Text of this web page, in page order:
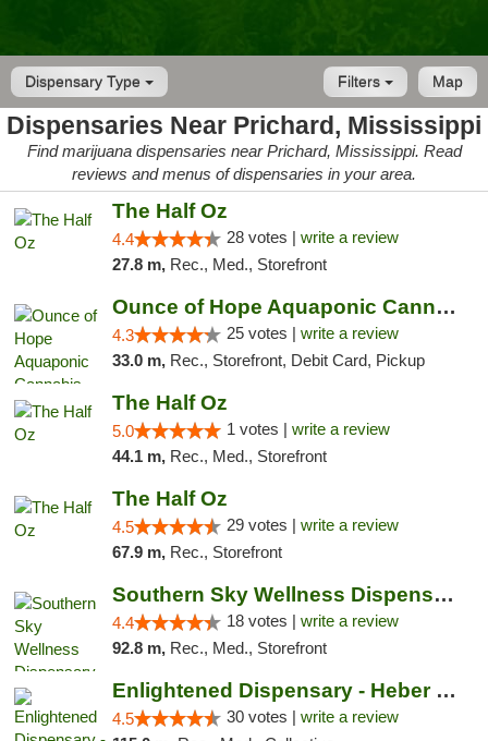
Dispensary Type Map
Filters
Dispensaries Near Prichard, Mississippi
Find marijuana dispensaries near Prichard, Mississippi. Read
reviews and menus of dispensaries in your area.
The Half Oz
4.4 28 votes | write a review
27.8 m, Rec., Med., Storefront
Ounce of Hope Aquaponic Cannabis Co.
4.3 25 votes | write a review
33.0 m, Rec., Storefront, Debit Card, Pickup
The Half Oz
5.0 1 votes | write a review
44.1 m, Rec., Med., Storefront
The Half Oz
4.5 29 votes | write a review
67.9 m, Rec., Storefront
Southern Sky Wellness Dispensary Tupelo
4.4 18 votes | write a review
92.8 m, Rec., Med., Storefront
Enlightened Dispensary - Heber Springs
4.5 30 votes | write a review